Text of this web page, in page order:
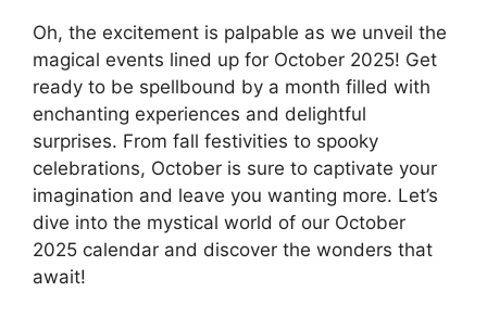
Oh, the excitement is palpable as we unveil the
magical events lined up for October 2025! Get
ready to be spellbound by a month filled with
enchanting experiences and delightful
surprises. From fall festivities to spooky
celebrations, October is sure to captivate your
imagination and leave you wanting more. Let’s
dive into the mystical world of our October
2025 calendar and discover the wonders that
await!